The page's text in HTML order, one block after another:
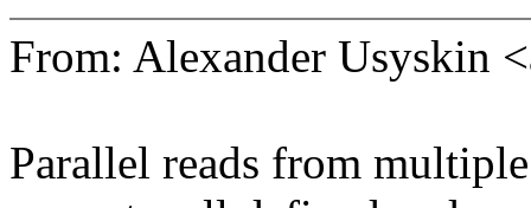
From: Alexander Usyskin
Parallel reads from